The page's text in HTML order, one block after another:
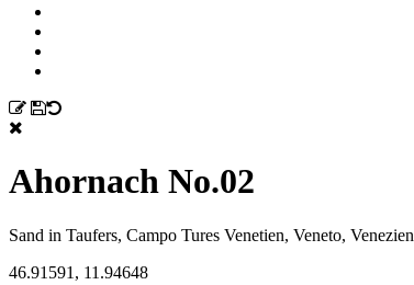
Ahornach No.02
Sand in Taufers, Campo Tures Venetien, Veneto, Venezien
46.91591, 11.94648